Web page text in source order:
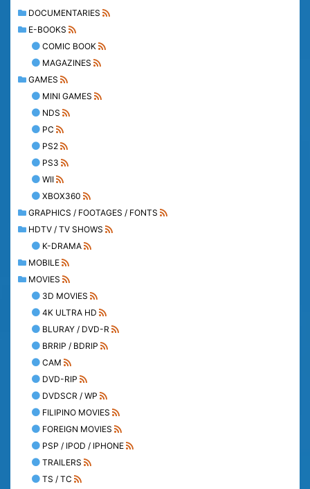
DOCUMENTARIES
E-BOOKS
COMIC BOOK
MAGAZINES
GAMES
MINI GAMES
NDS
PC
PS2
PS3
WII
XBOX360
GRAPHICS / FOOTAGES / FONTS
HDTV / TV SHOWS
K-DRAMA
MOBILE
MOVIES
3D MOVIES
4K ULTRA HD
BLURAY / DVD-R
BRRIP / BDRIP
CAM
DVD-RIP
DVDSCR / WP
FILIPINO MOVIES
FOREIGN MOVIES
PSP / IPOD / IPHONE
TRAILERS
TS / TC